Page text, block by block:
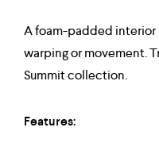
A foam-padded interior
warping or movement.
Summit collection.
Features: